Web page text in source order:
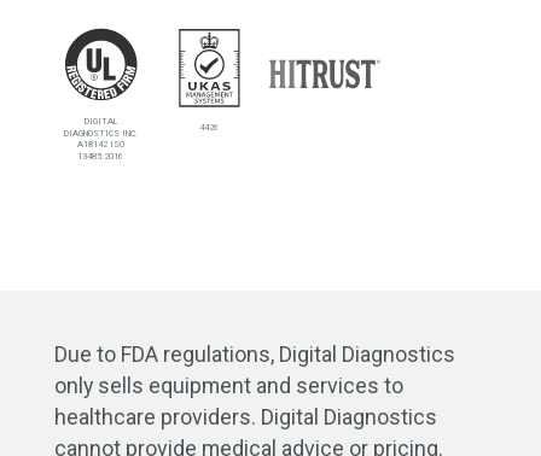
4426
DIGITAL
DIAGNOSTICS INC.
A18142 ISO
13485:2016
Due to FDA regulations, Digital Diagnostics
only sells equipment and services to
healthcare providers. Digital Diagnostics
cannot provide medical advice or pricing.